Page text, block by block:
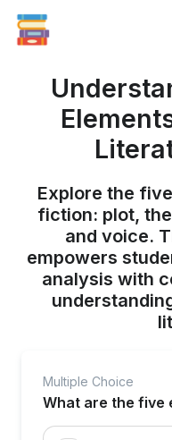
Explore the
fiction: plot,
and voice.
empowers
analysis with
Multiple Choice
What are the five